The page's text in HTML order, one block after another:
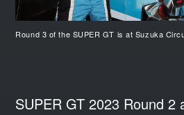
Round 3 of the SUPER GT is at Suzuka
SUPER GT 2023 Round 2